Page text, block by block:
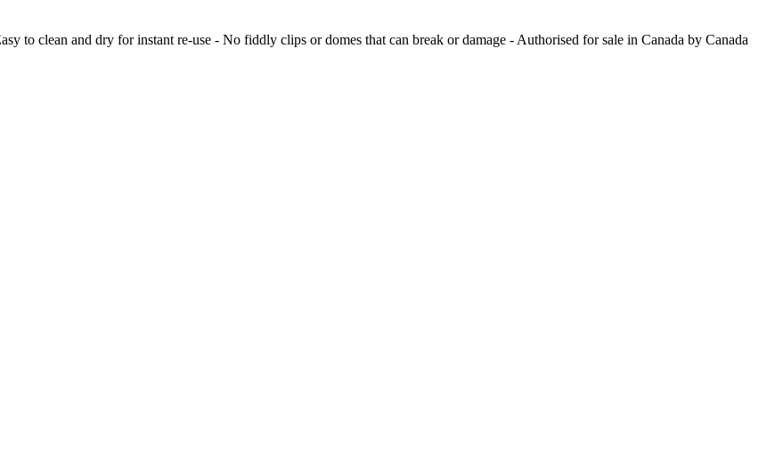
to clean and dry for instant re-use - No fiddly clips or domes that can break or damage - Authorised for sale in Canada by Canada